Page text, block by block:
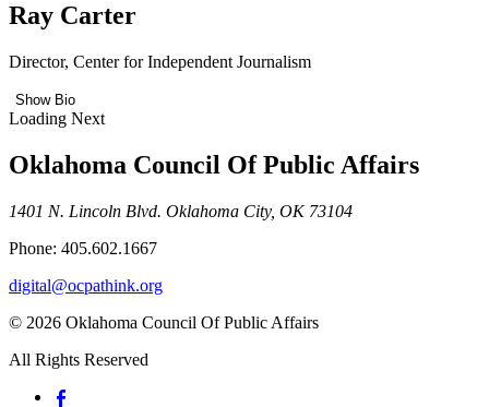
Ray Carter
Director, Center for Independent Journalism
Show Bio
Loading Next
Oklahoma Council Of Public Affairs
1401 N. Lincoln Blvd. Oklahoma City, OK 73104
Phone: 405.602.1667
digital@ocpathink.org
© 2026 Oklahoma Council Of Public Affairs
All Rights Reserved